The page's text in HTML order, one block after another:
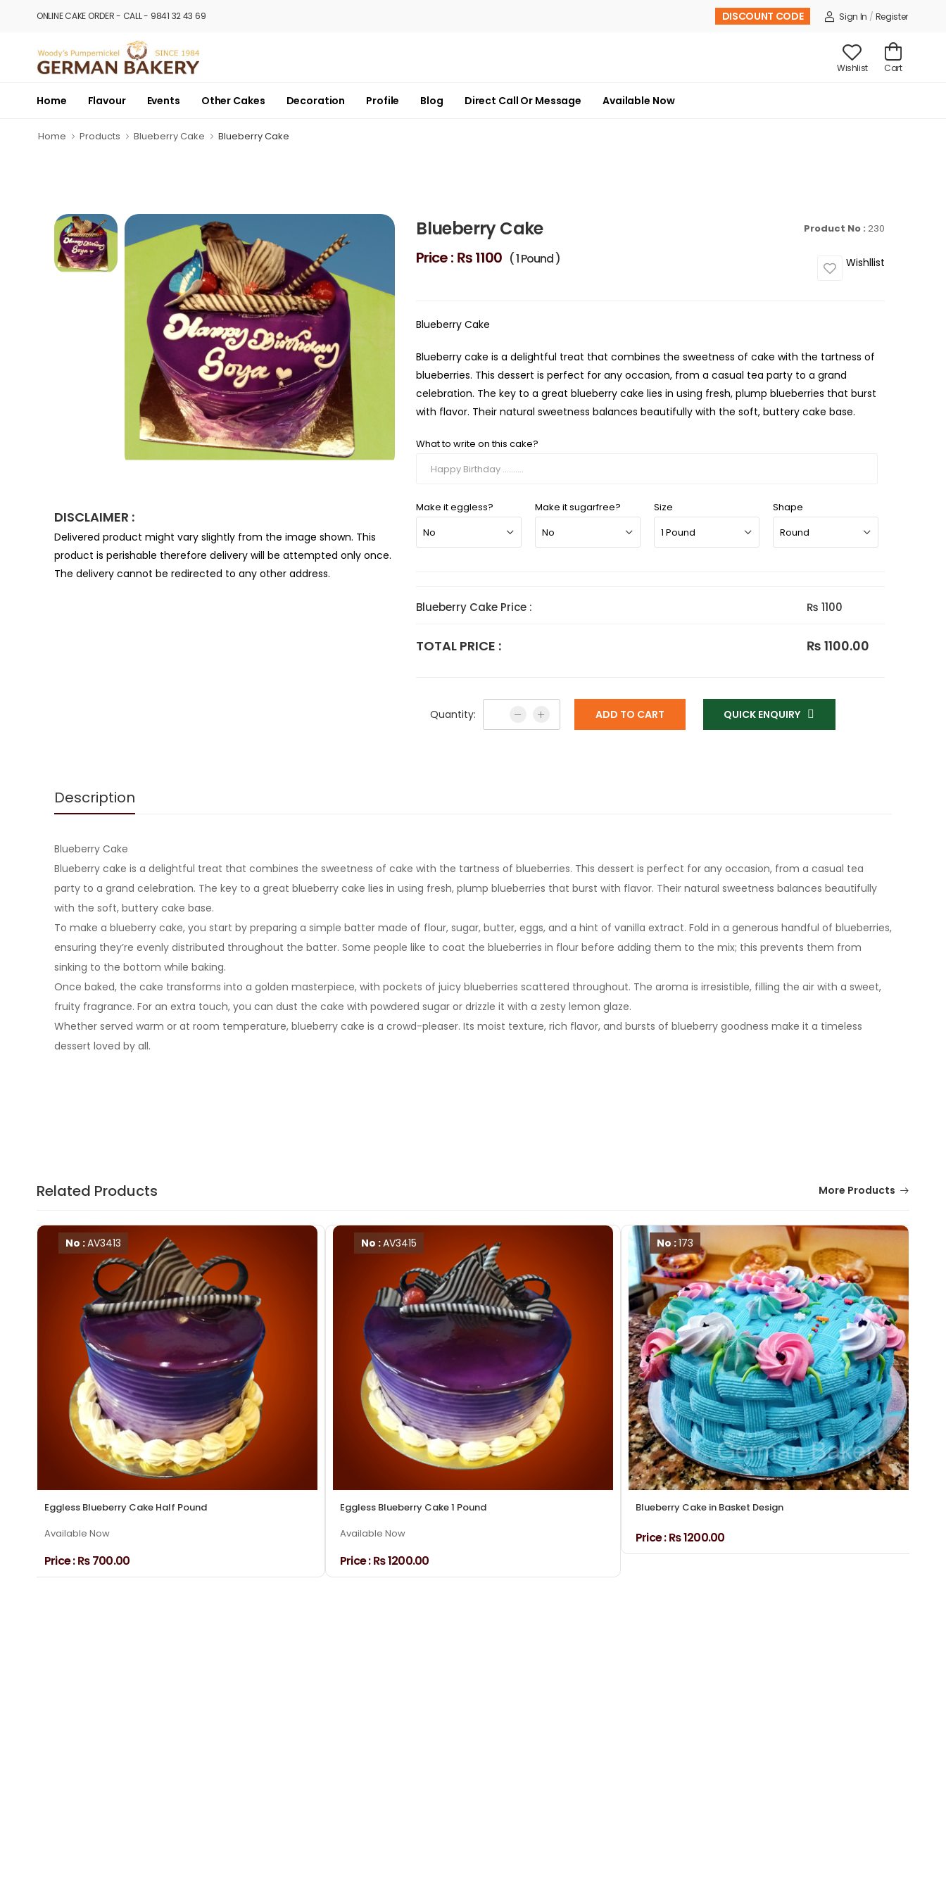
ONLINE CAKE ORDER - CALL - 9841 32 43 69 DISCOUNT CODE Sign In / Register
Wishlist Cart
Home Flavour Events Other Cakes Decoration Profile Blog Direct Call Or Message Available Now
Home Products Blueberry Cake Blueberry Cake
DISCLAIMER :
Delivered product might vary slightly from the image shown. This
product is perishable therefore delivery will be attempted only once.
The delivery cannot be redirected to any other address.
Blueberry Cake Product No : 230
Price : ₨ 1100 ( 1 Pound ) Wishllist
Blueberry Cake
Blueberry cake is a delightful treat that combines the sweetness of cake with the tartness of
blueberries. This dessert is perfect for any occasion, from a casual tea party to a grand
celebration. The key to a great blueberry cake lies in using fresh, plump blueberries that burst
with flavor. Their natural sweetness balances beautifully with the soft, buttery cake base.
What to write on this cake?
Make it eggless? Make it sugarfree? Size Shape
Blueberry Cake Price : ₨ 1100
TOTAL PRICE : ₨ 1100.00
Quantity: ADD TO CART QUICK ENQUIRY
Description
Blueberry Cake
Blueberry cake is a delightful treat that combines the sweetness of cake with the tartness of blueberries. This dessert is perfect for any occasion, from a casual tea
party to a grand celebration. The key to a great blueberry cake lies in using fresh, plump blueberries that burst with flavor. Their natural sweetness balances beautifully
with the soft, buttery cake base.
To make a blueberry cake, you start by preparing a simple batter made of flour, sugar, butter, eggs, and a hint of vanilla extract. Fold in a generous handful of blueberries,
ensuring they’re evenly distributed throughout the batter. Some people like to coat the blueberries in flour before adding them to the mix; this prevents them from
sinking to the bottom while baking.
Once baked, the cake transforms into a golden masterpiece, with pockets of juicy blueberries scattered throughout. The aroma is irresistible, filling the air with a sweet,
fruity fragrance. For an extra touch, you can dust the cake with powdered sugar or drizzle it with a zesty lemon glaze.
Whether served warm or at room temperature, blueberry cake is a crowd-pleaser. Its moist texture, rich flavor, and bursts of blueberry goodness make it a timeless
dessert loved by all.
Related Products More Products
No :AV3413
Eggless Blueberry Cake Half Pound
Available Now
Price :₨ 700.00
No :AV3415
Eggless Blueberry Cake 1 Pound
Available Now
Price : ₨ 1200.00
No :173
Blueberry Cake in Basket Design
Price : ₨ 1200.00